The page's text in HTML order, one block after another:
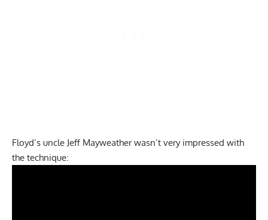
Floyd’s uncle Jeff Mayweather wasn’t very impressed with
the technique: